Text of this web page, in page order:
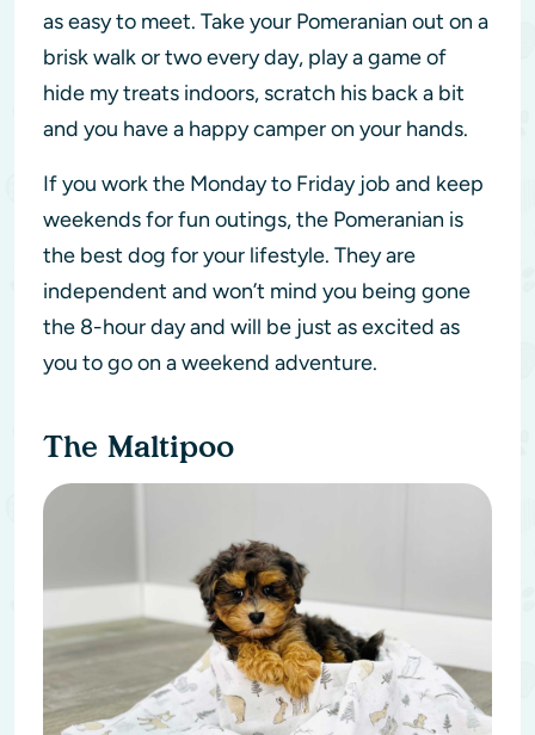
as easy to meet. Take your Pomeranian out on a
brisk walk or two every day, play a game of
hide my treats indoors, scratch his back a bit
and you have a happy camper on your hands.
If you work the Monday to Friday job and keep
weekends for fun outings, the Pomeranian is
the best dog for your lifestyle. They are
independent and won’t mind you being gone
the 8-hour day and will be just as excited as
you to go on a weekend adventure.
The Maltipoo